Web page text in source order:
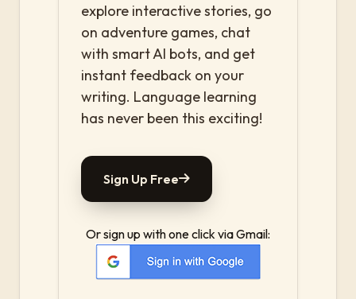
explore interactive stories, go
on adventure games, chat
with smart AI bots, and get
instant feedback on your
writing. Language learning
has never been this exciting!
Sign Up Free
Or sign up with one click via Gmail: